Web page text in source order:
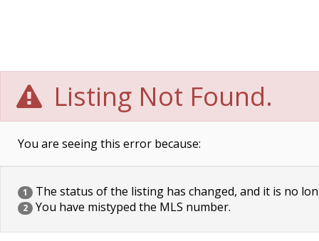
Listing Not Found.
You are seeing this error because:
1 The status of the listing has changed, and it is no
2 You have mistyped the MLS number.